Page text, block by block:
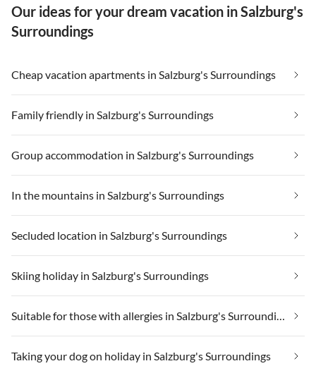
Our ideas for your dream vacation in Salzburg's
Surroundings
Cheap vacation apartments in Salzburg's Surroundings
Family friendly in Salzburg's Surroundings
Group accommodation in Salzburg's Surroundings
In the mountains in Salzburg's Surroundings
Secluded location in Salzburg's Surroundings
Skiing holiday in Salzburg's Surroundings
Suitable for those with allergies in Salzburg's Surroundings
Taking your dog on holiday in Salzburg's Surroundings